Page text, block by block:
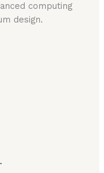
computing
design.